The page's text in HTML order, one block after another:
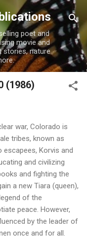
poet and
movie and
stories, nature
(1986)
war, Colorado is
tribes, known as
escapees, Korvis and
and civilizing
and fighting the
a new Tiara (queen),
of the
peace. However,
by the leader of
once and for all.